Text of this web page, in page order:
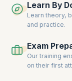
Learn By
Learn theory,
and practice.
Exam
Our training
on their first